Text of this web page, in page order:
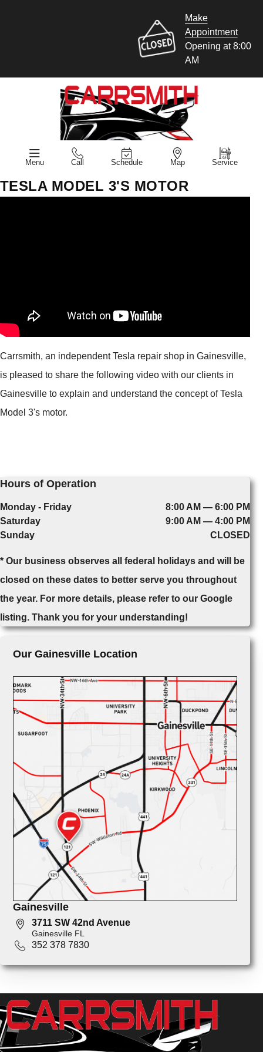
Make
Appointment
Opening at 8:00
AM
Menu Call Schedule Map Service
TESLA MODEL 3'S MOTOR
Carrsmith, an independent Tesla repair shop in Gainesville,
is pleased to share the following video with our clients in
Gainesville to explain and understand the concept of Tesla
Model 3's motor.
Hours of Operation
Monday - Friday
8:00 AM — 6:00 PM
Saturday
9:00 AM — 4:00 PM
Sunday
CLOSED
* Our business observes all federal holidays and will be
closed on these dates to better serve you throughout
the year. For more details, please refer to our Google
listing. Thank you for your understanding!
Our Gainesville Location
Gainesville
3711 SW 42nd Avenue
Gainesville FL
352 378 7830